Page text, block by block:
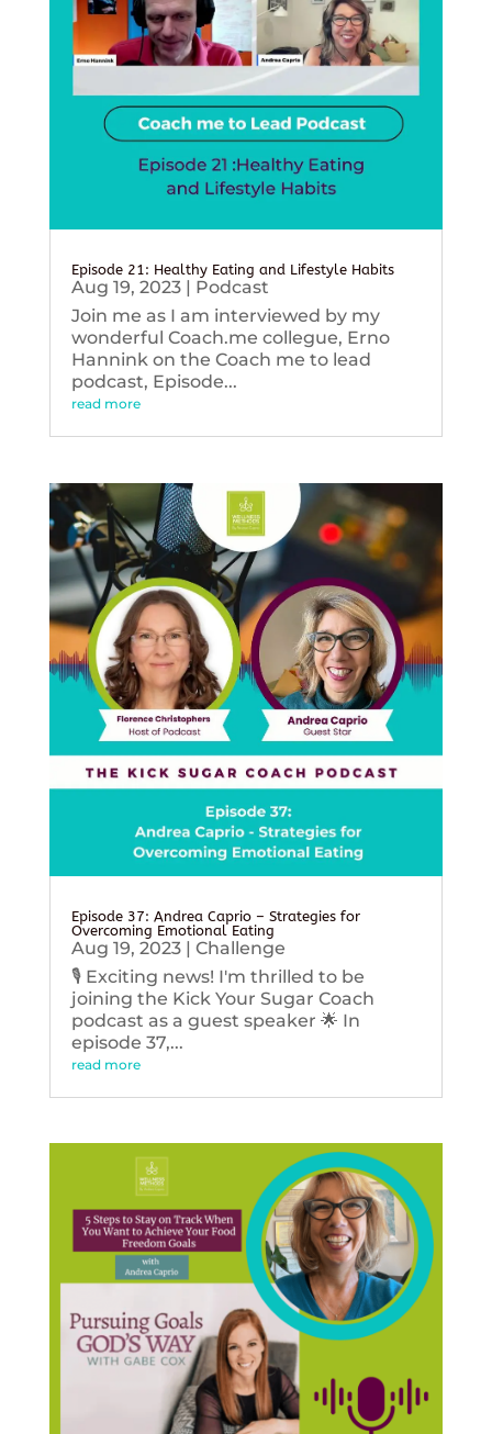
Episode 21: Healthy Eating and Lifestyle Habits
Aug 19, 2023| Podcast
Join me as I am interviewed by my
wonderful Coach.me collegue, Erno
Hannink on the Coach me to lead
podcast, Episode...
read more
Episode 37: Andrea Caprio – Strategies for
Overcoming Emotional Eating
Aug 19, 2023| Challenge
🎙️ Exciting news! I'm thrilled to be
joining the Kick Your Sugar Coach
podcast as a guest speaker 🌟 In
episode 37,...
read more